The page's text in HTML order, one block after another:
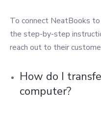
To connect NeatBooks
the step-by-step
reach out to their
How do I
computer?